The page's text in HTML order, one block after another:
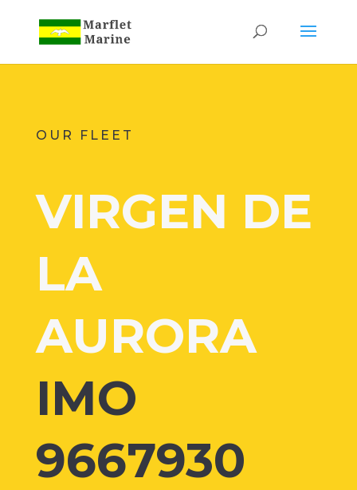
OUR FLEET
VIRGEN DE
LA
AURORA
IMO
9667930